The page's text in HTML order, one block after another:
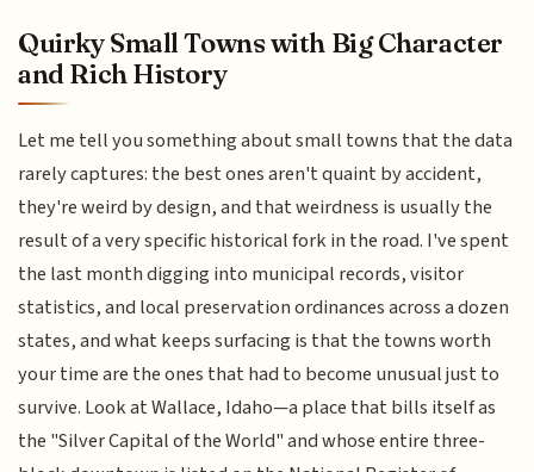
Quirky Small Towns with Big Character
and Rich History
Let me tell you something about small towns that the data
rarely captures: the best ones aren't quaint by accident,
they're weird by design, and that weirdness is usually the
result of a very specific historical fork in the road. I've spent
the last month digging into municipal records, visitor
statistics, and local preservation ordinances across a dozen
states, and what keeps surfacing is that the towns worth
your time are the ones that had to become unusual just to
survive. Look at Wallace, Idaho—a place that bills itself as
the "Silver Capital of the World" and whose entire three-